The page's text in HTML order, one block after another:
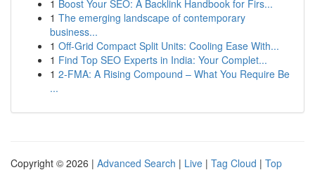
1 Boost Your SEO: A Backlink Handbook for Firs...
1 The emerging landscape of contemporary
business...
1 Off-Grid Compact Split Units: Cooling Ease With...
1 Find Top SEO Experts in India: Your Complet...
1 2-FMA: A Rising Compound – What You Require Be
...
Copyright © 2026 | Advanced Search | Live | Tag Cloud | Top